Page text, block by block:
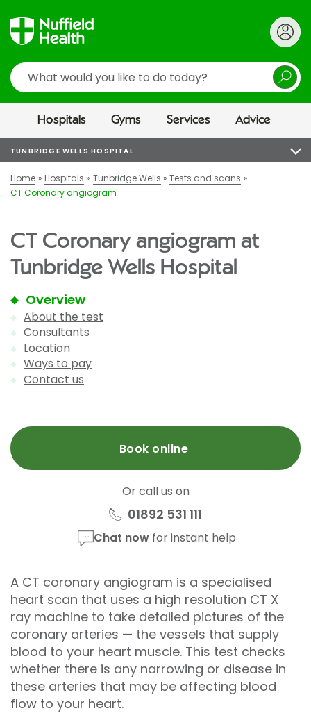
Search
Hospitals Gyms Services Advice
TUNBRIDGE WELLS HOSPITAL
Home Hospitals Tunbridge Wells
Tests and scans
CT Coronary angiogram
CT Coronary angiogram at
Tunbridge Wells Hospital
Overview
About the test
Consultants
Location
Ways to pay
Contact us
Book online
Or call us on
01892 531 111
Chat nowfor instant help
A CT coronary angiogram is a specialised
heart scan that uses a high resolution CT X
ray machine to take detailed pictures of the
coronary arteries — the vessels that supply
blood to your heart muscle. This test checks
whether there is any narrowing or disease in
these arteries that may be affecting blood
flow to your heart.